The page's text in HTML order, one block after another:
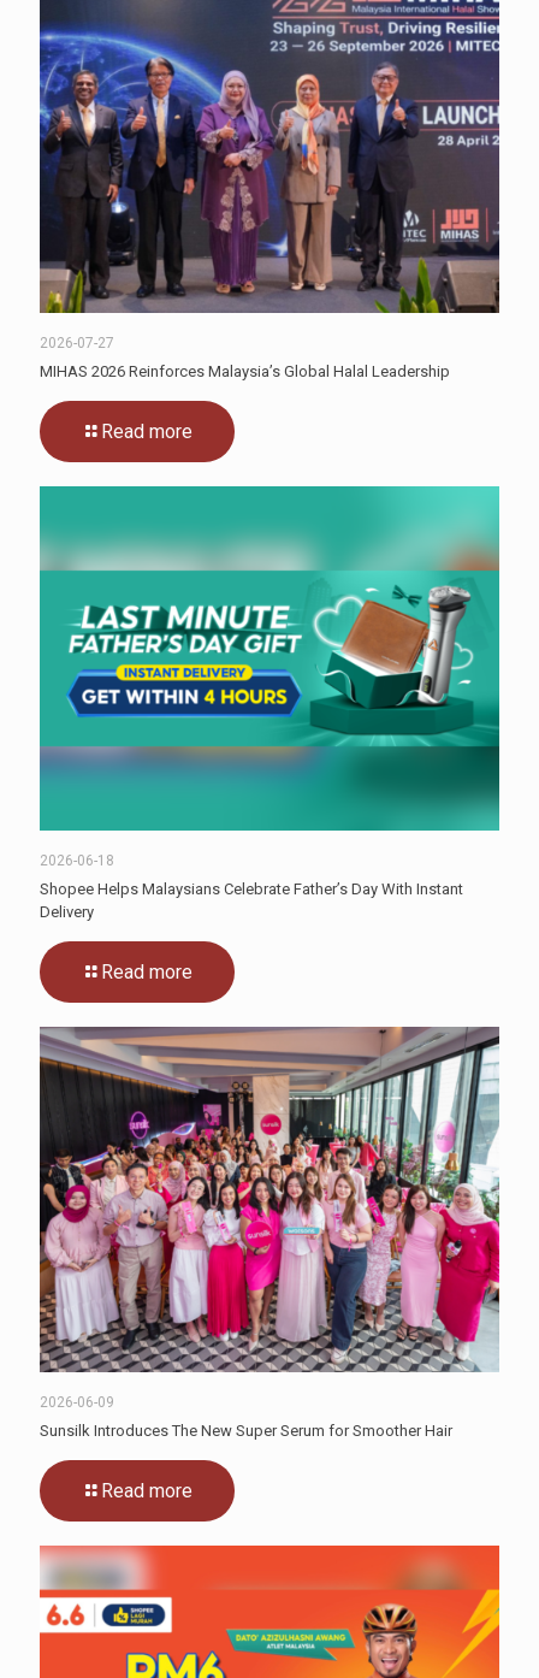
2026-07-27
MIHAS 2026 Reinforces Malaysia’s Global Halal Leadership
Read more
2026-06-18
Shopee Helps Malaysians Celebrate Father’s Day With Instant
Delivery
Read more
2026-06-09
Sunsilk Introduces The New Super Serum for Smoother Hair
Read more